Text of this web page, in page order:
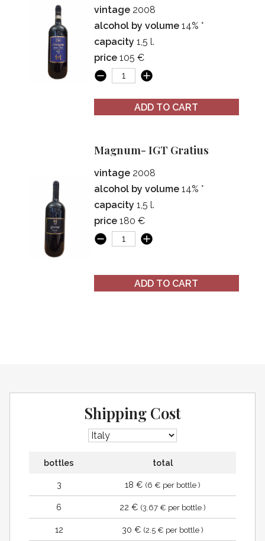
vintage 2008
alcohol by volume14% °
capacity1,5 l.
price105 €
ADD TO CART
Magnum- IGT Gratius
vintage 2008
alcohol by volume14% °
capacity1,5 l.
price180 €
ADD TO CART
Shipping Cost
bottles total
3 18 € (6 € per bottle )
6 22 € (3.67 € per bottle )
12 30 € (2.5 € per bottle )